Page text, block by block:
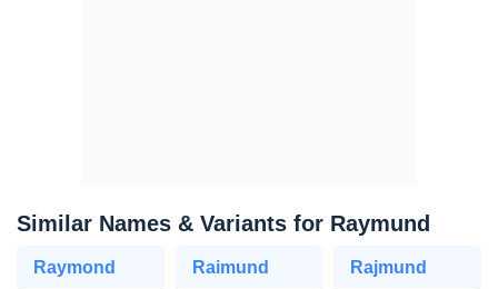
Similar Names & Variants for Raymund
Raymond Raimund Rajmund